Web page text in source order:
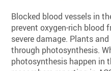
Blocked blood vessels in
prevent oxygen-rich blood
severe damage. Plants
through photosynthesis.
photosynthesis happen in